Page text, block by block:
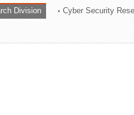
Division Cyber Security